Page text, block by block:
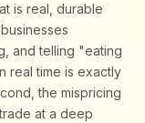
is real, durable
and telling "eating
real time is exactly
the mispricing
at a deep